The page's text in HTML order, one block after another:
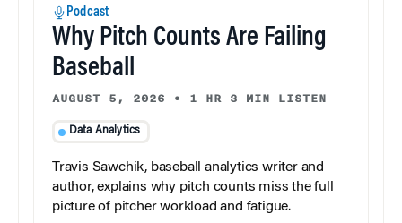
Podcast
Why Pitch Counts Are Failing
Baseball
AUGUST 5, 2026 • 1 HR 3 MIN LISTEN
Data Analytics
Travis Sawchik, baseball analytics writer and
author, explains why pitch counts miss the full
picture of pitcher workload and fatigue.